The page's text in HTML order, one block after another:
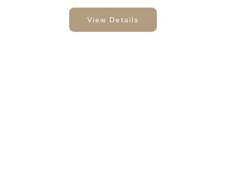
View Details